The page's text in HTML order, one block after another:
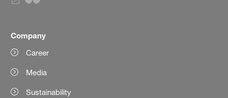
Company
Career
Media
Sustainability